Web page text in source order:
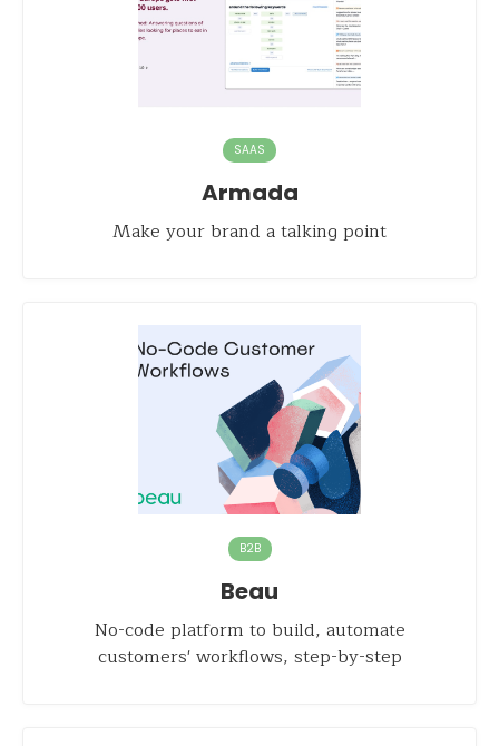
SAAS
Armada
Make your brand a talking point
B2B
Beau
No-code platform to build, automate
customers' workflows, step-by-step